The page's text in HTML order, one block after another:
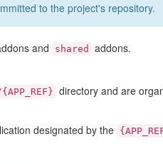
to the project's repository.
and shared
addons.
directory and are
designated by the